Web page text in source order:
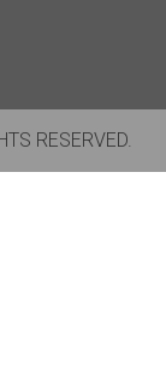
RESERVED.